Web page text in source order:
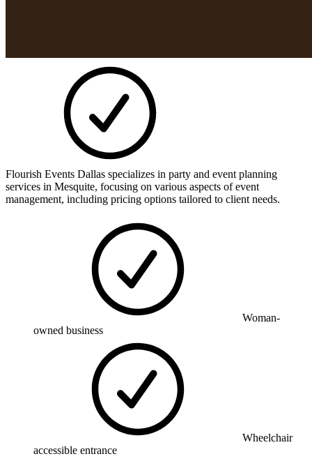
Flourish Events Dallas specializes in party and event planning
services in Mesquite, focusing on various aspects of event
management, including pricing options tailored to client needs.
Woman-
owned business
Wheelchair
accessible entrance